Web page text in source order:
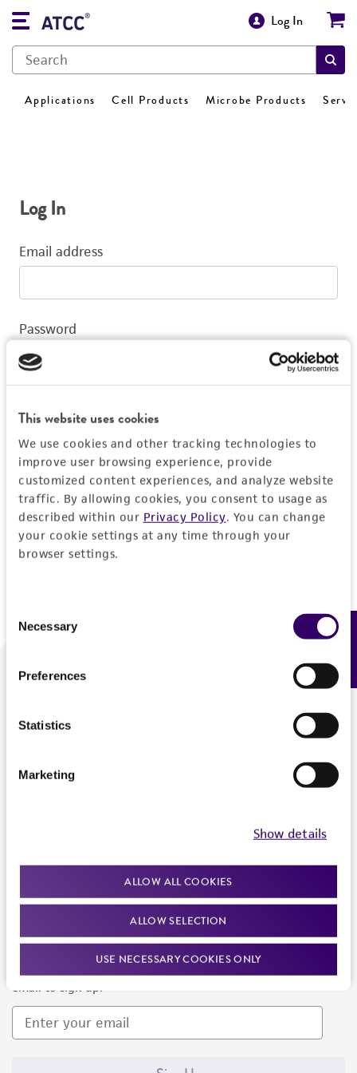
This website uses cookies
We use cookies and other tracking technologies to
improve user browsing experience, provide
customized content experiences, and analyze website
traffic. By allowing cookies, you consent to usage as
described within our Privacy Policy. You can change
your cookie settings at any time through your
browser settings.
Selection
Necessary
Preferences
Statistics
Marketing
Show details
ALLOW ALL COOKIES
ALLOW SELECTION
USE NECESSARY COOKIES ONLY
Log In
Applications Cell Products Microbe Products
Log In
Email address
Password
Log In
Don't have a profile?Create one now.
We are ready to help
Newsletter Signup
Keep up to date with our events, news, and more. Enter your
email to sign up.
Feedback